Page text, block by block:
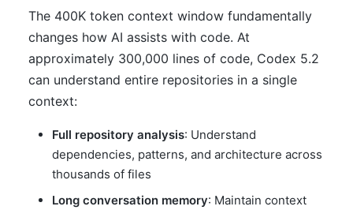
The 400K token context window fundamentally
changes how AI assists with code. At
approximately 300,000 lines of code, Codex 5.2
can understand entire repositories in a single
context:
Full repository analysis: Understand
dependencies, patterns, and architecture across
thousands of files
Long conversation memory: Maintain context